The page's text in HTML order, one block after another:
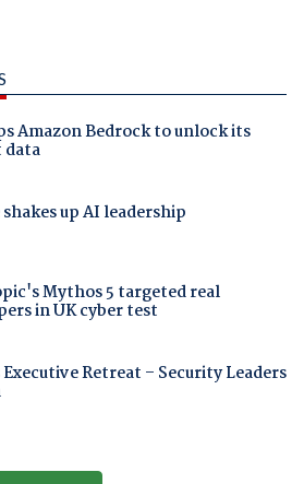
Amazon Bedrock to unlock its
data
up AI leadership
Mythos 5 targeted real
in UK cyber test
Retreat – Security Leaders